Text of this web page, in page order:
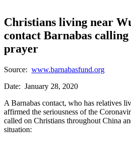
Christians living near
contact Barnabas
prayer
Source: www.barnabasfund.org
Date: January 28, 2020
A Barnabas contact, who has relatives
affirmed the seriousness of the
called on Christians throughout China
situation: